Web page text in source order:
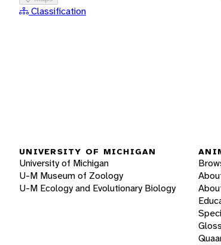
Classification
UNIVERSITY OF MICHIGAN
University of Michigan
U-M Museum of Zoology
U-M Ecology and Evolutionary Biology